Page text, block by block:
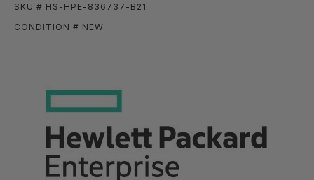
SKU # HS-HPE-836737-B21
CONDITION # NEW